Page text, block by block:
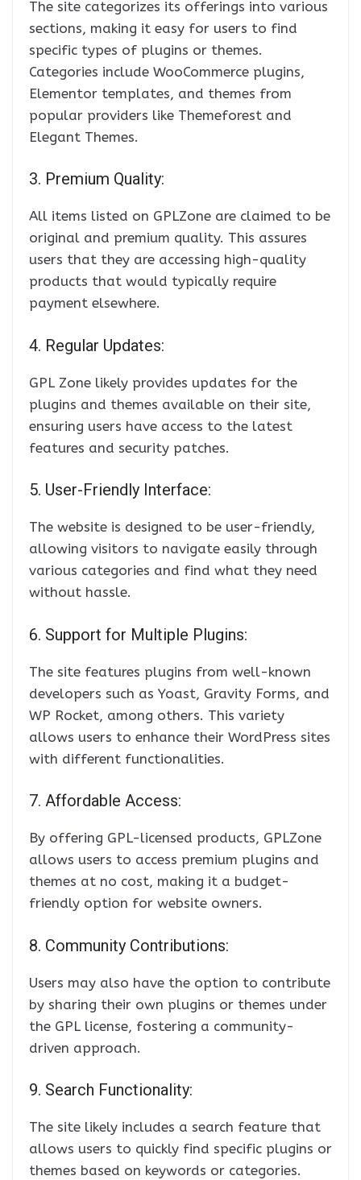
The site categorizes its offerings into various
sections, making it easy for users to find
specific types of plugins or themes.
Categories include WooCommerce plugins,
Elementor templates, and themes from
popular providers like Themeforest and
Elegant Themes.
3. Premium Quality:
All items listed on GPLZone are claimed to be
original and premium quality. This assures
users that they are accessing high-quality
products that would typically require
payment elsewhere.
4. Regular Updates:
GPL Zone likely provides updates for the
plugins and themes available on their site,
ensuring users have access to the latest
features and security patches.
5. User-Friendly Interface:
The website is designed to be user-friendly,
allowing visitors to navigate easily through
various categories and find what they need
without hassle.
6. Support for Multiple Plugins:
The site features plugins from well-known
developers such as Yoast, Gravity Forms, and
WP Rocket, among others. This variety
allows users to enhance their WordPress sites
with different functionalities.
7. Affordable Access:
By offering GPL-licensed products, GPLZone
allows users to access premium plugins and
themes at no cost, making it a budget-
friendly option for website owners.
8. Community Contributions:
Users may also have the option to contribute
by sharing their own plugins or themes under
the GPL license, fostering a community-
driven approach.
9. Search Functionality:
The site likely includes a search feature that
allows users to quickly find specific plugins or
themes based on keywords or categories.